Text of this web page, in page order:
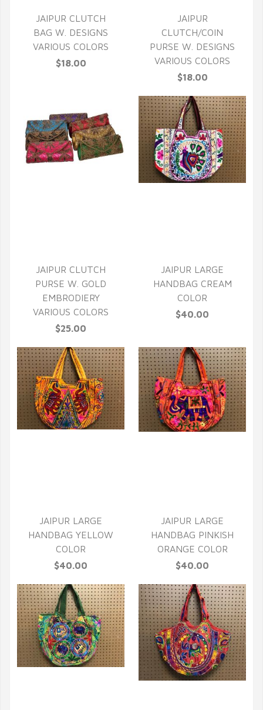
JAIPUR CLUTCH
BAG W. DESIGNS
VARIOUS COLORS
$18.00
JAIPUR
CLUTCH/COIN
PURSE W. DESIGNS
VARIOUS COLORS
$18.00
JAIPUR CLUTCH
PURSE W. GOLD
EMBRODIERY
VARIOUS COLORS
$25.00
JAIPUR LARGE
HANDBAG CREAM
COLOR
$40.00
JAIPUR LARGE
HANDBAG YELLOW
COLOR
$40.00
JAIPUR LARGE
HANDBAG PINKISH
ORANGE COLOR
$40.00